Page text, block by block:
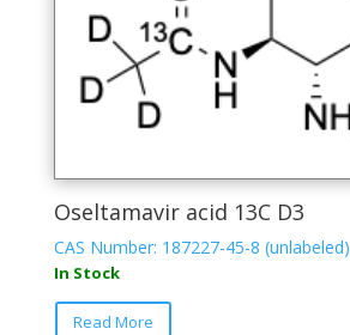
Oseltamavir acid 13C D3
CAS Number: 187227-45-8 (unlabeled)
In Stock
Read More